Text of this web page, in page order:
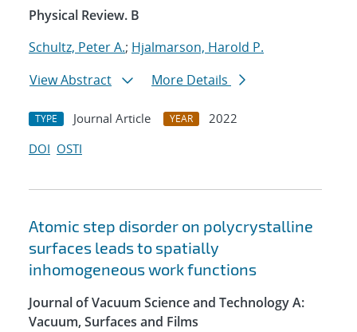
Physical Review. B
Schultz, Peter A.; Hjalmarson, Harold P.
View Abstract
More Details
TYPE Journal Article YEAR
2022
DOI OSTI
Atomic step disorder on polycrystalline
surfaces leads to spatially
inhomogeneous work functions
Journal of Vacuum Science and Technology A:
Vacuum, Surfaces and Films